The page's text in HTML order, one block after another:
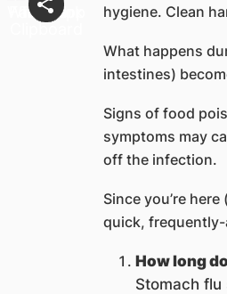
hygiene. Clean
What happens
intestines)
Signs of food
symptoms may
off the infection.
Since you’re
quick,
How long
Stomach